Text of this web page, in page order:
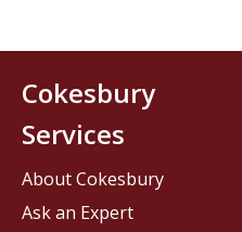
Cokesbury
Services
About Cokesbury
Ask an Expert